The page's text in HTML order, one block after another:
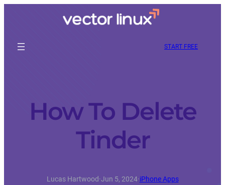
START FREE
How To Delete
Tinder
Lucas Hartwood·Jun 5, 2024·iPhone Apps